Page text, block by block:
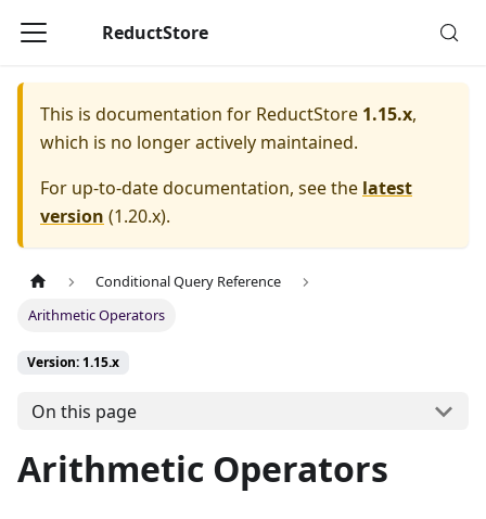
ReductStore
This is documentation for ReductStore 1.15.x,
which is no longer actively maintained.
For up-to-date documentation, see the latest
version (1.20.x).
Conditional Query Reference
Arithmetic Operators
Version: 1.15.x
On this page
Arithmetic Operators